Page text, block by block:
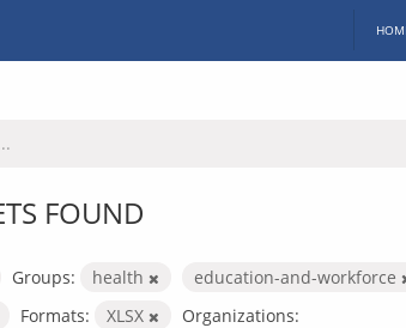
FOUND
Groups: health
education-and-workforce
Formats: XLSX
Organizations: